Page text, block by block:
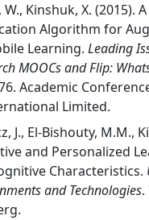
W., Kinshuk, X. (2015).
Algorithm for
Learning. Leading
MOOCs and Flip:
Academic
Limited.
J., El-Bishouty, M.M.,
and Personalized
Characteristics.
and Technologies